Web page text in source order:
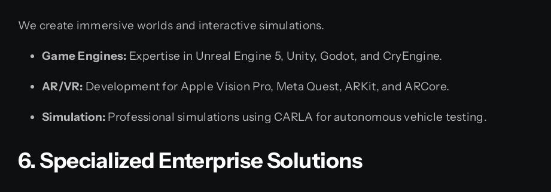
We create immersive worlds and interactive simulations.
Game Engines: Expertise in Unreal Engine 5, Unity, Godot, and CryEngine.
AR/VR: Development for Apple Vision Pro, Meta Quest, ARKit, and ARCore.
Simulation: Professional simulations using CARLA for autonomous vehicle testing.
6. Specialized Enterprise Solutions